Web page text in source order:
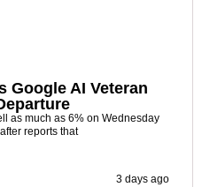
Google AI Veteran
as much as 6% on Wednesday
reports that
3 days ago